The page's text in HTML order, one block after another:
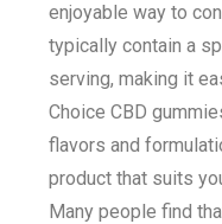
enjoyable way to
typically contain a
serving, making it
Choice CBD
flavors and
product that suits
Many people find